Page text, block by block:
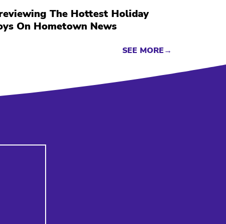
The Hottest Holiday
On Hometown News
SEE MORE→